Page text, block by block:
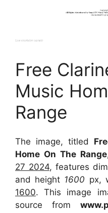
Free
Music
Range
The image, titled
Home On The Range
27 2024, features
and height 1600 px,
1600. This image
source from